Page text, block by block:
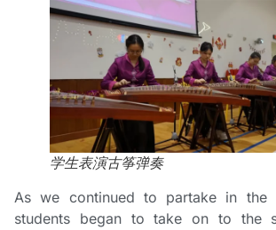
学生表演古筝弹奏
As we continued to partake in the
students began to take on to the